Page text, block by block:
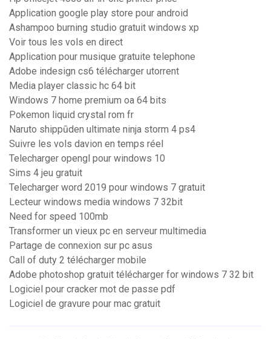
Application google play store pour android
Ashampoo burning studio gratuit windows xp
Voir tous les vols en direct
Application pour musique gratuite telephone
Adobe indesign cs6 télécharger utorrent
Media player classic hc 64 bit
Windows 7 home premium oa 64 bits
Pokemon liquid crystal rom fr
Naruto shippūden ultimate ninja storm 4 ps4
Suivre les vols davion en temps réel
Telecharger opengl pour windows 10
Sims 4 jeu gratuit
Telecharger word 2019 pour windows 7 gratuit
Lecteur windows media windows 7 32bit
Need for speed 100mb
Transformer un vieux pc en serveur multimedia
Partage de connexion sur pc asus
Call of duty 2 télécharger mobile
Adobe photoshop gratuit télécharger for windows 7 32 bit
Logiciel pour cracker mot de passe pdf
Logiciel de gravure pour mac gratuit